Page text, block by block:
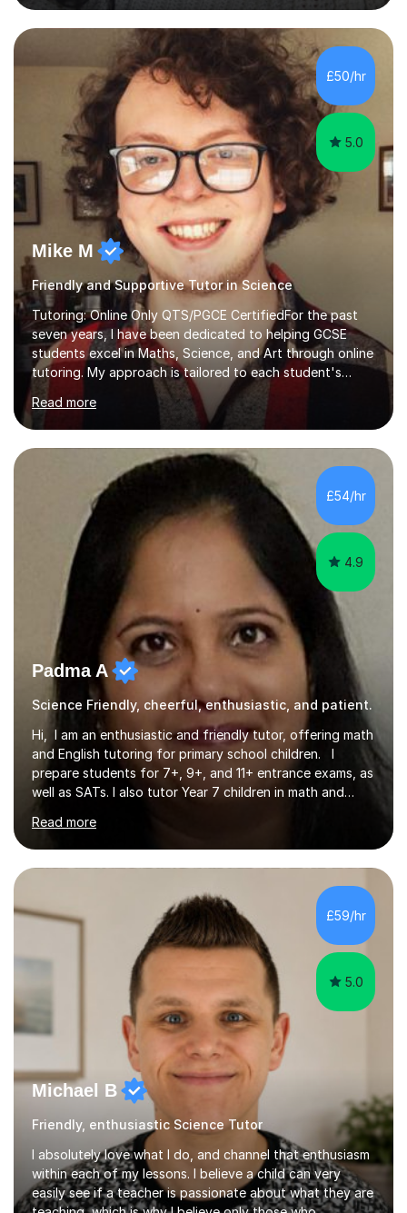
education to all my students so that all my students can
achieve all of their ambitions! I have tutored many
students many students who needed help with a
different variety of subjects. For example I've helped
pupils with their GCSE's in Biology and Chemistry so that
they could succeed in their...
£50/hr
5.0
Mike M
Friendly and Supportive Tutor in Science
Tutoring: Online Only QTS/PGCE CertifiedFor the past
seven years, I have been dedicated to helping GCSE
students excel in Maths, Science, and Art through online
tutoring. My approach is tailored to each student's
needs, ensuring they stay on track with school lessons
while addressing specific challenges.I specialise in
guiding Year 10 and 11 students through the GCSE
syllabus. We focus on mastering past papers and turning
tricky topics into areas of expertise. My goal is to help
your child gain confidence and excel in their exams. I
hold A Levels in Mathematics and Physics, GCSEs in
Maths, Science,...
Read more
£54/hr
4.9
Padma A
Science Friendly, cheerful, enthusiastic, and patient.
Hi, I am an enthusiastic and friendly tutor, offering math
and English tutoring for primary school children. I
prepare students for 7+, 9+, and 11+ entrance exams, as
well as SATs. I also tutor Year 7 children in math and
qualification, along with an Enhanced DBS check. I
began tutoring in 2014 and have since guided numerous
children through their learning journeys. I have tutored
over 100 children, each with different ages and abilities. I
recognise that every child is unique, and I adapt my
teaching approach to meet their individual...
Read more
£59/hr
5.0
Michael B
Friendly, enthusiastic Science Tutor
I absolutely love what I do, and channel that enthusiasm
within each of my lessons. I believe a child can very
easily see if a teacher is passionate about what they are